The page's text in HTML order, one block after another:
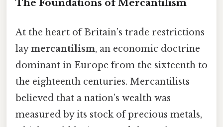
The Foundations of Mercantilism
At the heart of Britain’s trade restrictions
laymercantilism, an economic doctrine
dominant in Europe from the sixteenth to
the eighteenth centuries. Mercantilists
believed that a nation’s wealth was
measured by its stock of precious metals,